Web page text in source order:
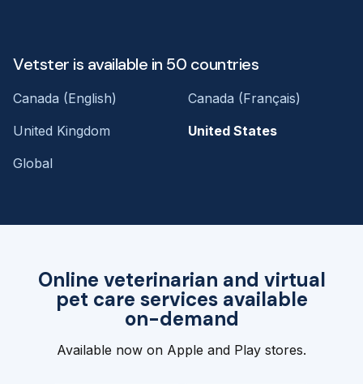
Online veterinarian and virtual
pet care services available
on-demand
Available now on Apple and Play stores.
Vetster is available in 50 countries
Canada (English)
Canada (Français)
United Kingdom
United States
Global